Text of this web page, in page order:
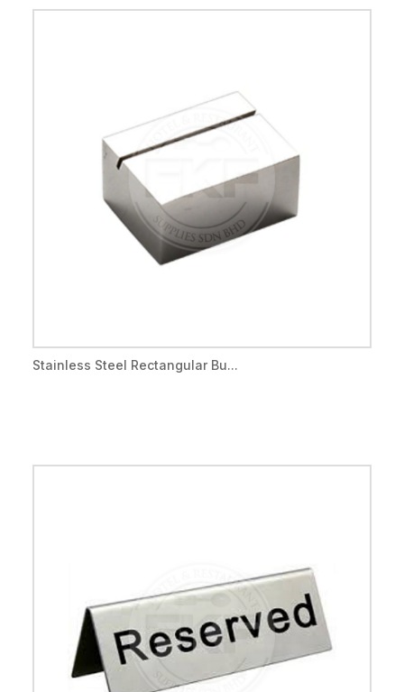
Stainless Steel Rectangular Bu...